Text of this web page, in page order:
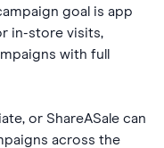
goal is app
in-store visits,
with full
or ShareASale can
across the